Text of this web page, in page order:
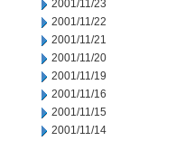
2001/11/23
2001/11/22
2001/11/21
2001/11/20
2001/11/19
2001/11/16
2001/11/15
2001/11/14